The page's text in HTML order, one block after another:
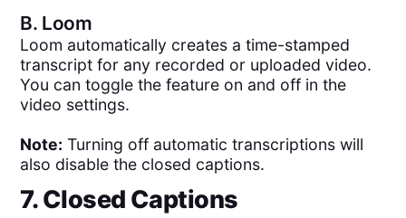
B. Loom
Loom automatically creates a time-stamped
transcript for any recorded or uploaded video.
You can toggle the feature on and off in the
video settings.
Note: Turning off automatic transcriptions will
also disable the closed captions.
7. Closed Captions